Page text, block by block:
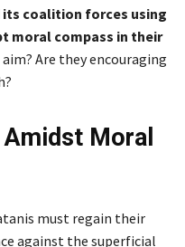
its coalition forces using
moral compass in their
Are they encouraging
Amidst Moral
must regain their
against the superficial